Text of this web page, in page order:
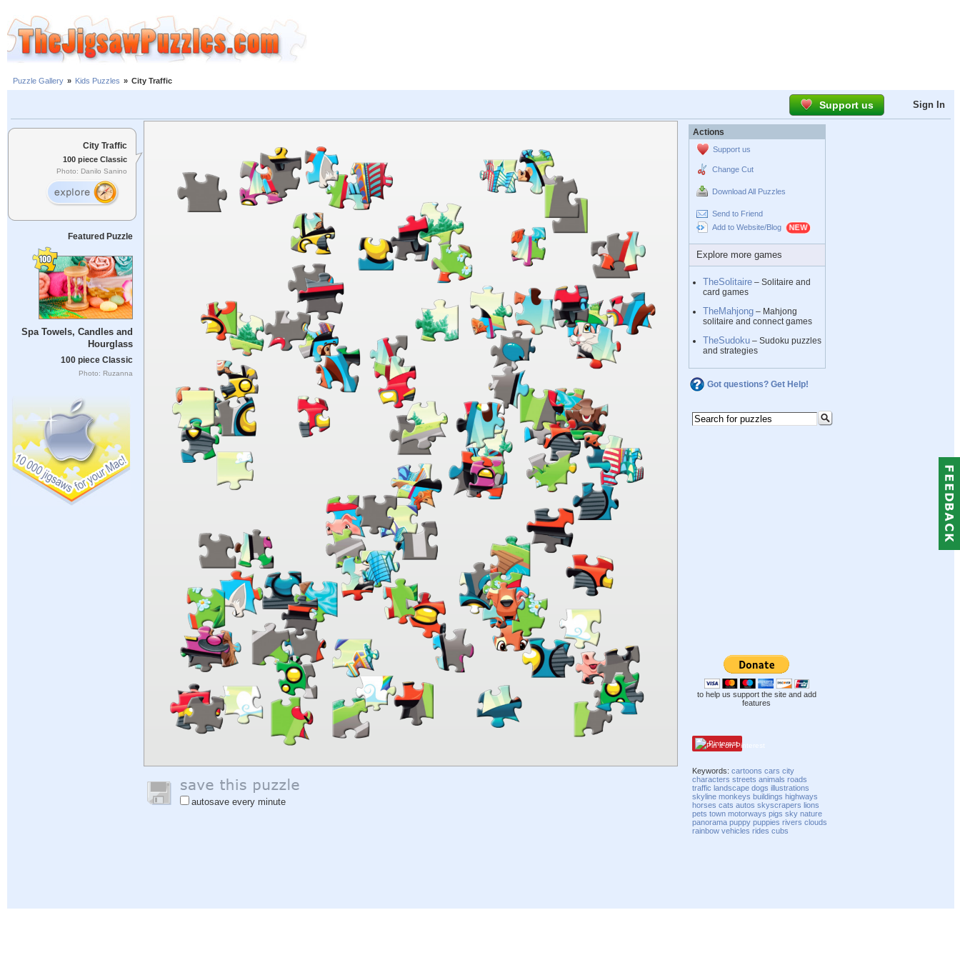
Puzzle Gallery » Kids Puzzles » City Traffic
Support us Sign In
City Traffic
100 piece Classic
Photo: Danilo Sanino
Featured Puzzle
Spa Towels, Candles and
Hourglass
100 piece Classic
Photo: Ruzanna
autosave every minute
Actions
Support us
Change Cut
Download All Puzzles
Send to Friend
Add to Website/Blog
Explore more games
TheSolitaire – Solitaire and
card games
TheMahjong – Mahjong
solitaire and connect games
TheSudoku – Sudoku puzzles
and strategies
Got questions? Get Help!
to help us support the site and add
features
Pinterest
Keywords:cartoons cars city
characters streets animals roads
traffic landscape dogs illustrations
skyline monkeys buildings highways
horses cats autos skyscrapers lions
pets town motorways pigs sky nature
panorama puppy puppies rivers clouds
rainbow vehicles rides cubs